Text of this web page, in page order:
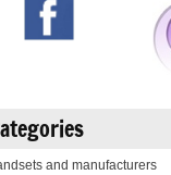
and manufacturers